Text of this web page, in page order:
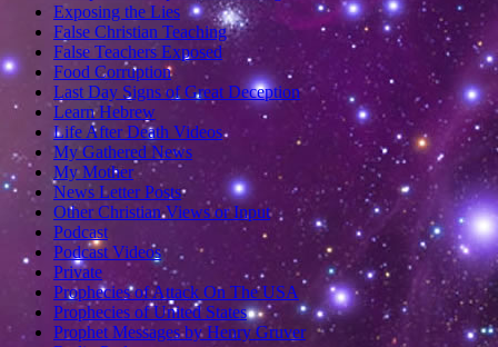
Exposing the Lies
False Christian Teaching
False Teachers Exposed
Food Corruption
Last Day Signs of Great Deception
Learn Hebrew
Life After Death Videos
My Gathered News
My Mother
News Letter Posts
Other Christian Views or Input
Podcast
Podcast Videos
Private
Prophecies of Attack On The USA
Prophecies of United States
Prophet Messages by Henry Gruver